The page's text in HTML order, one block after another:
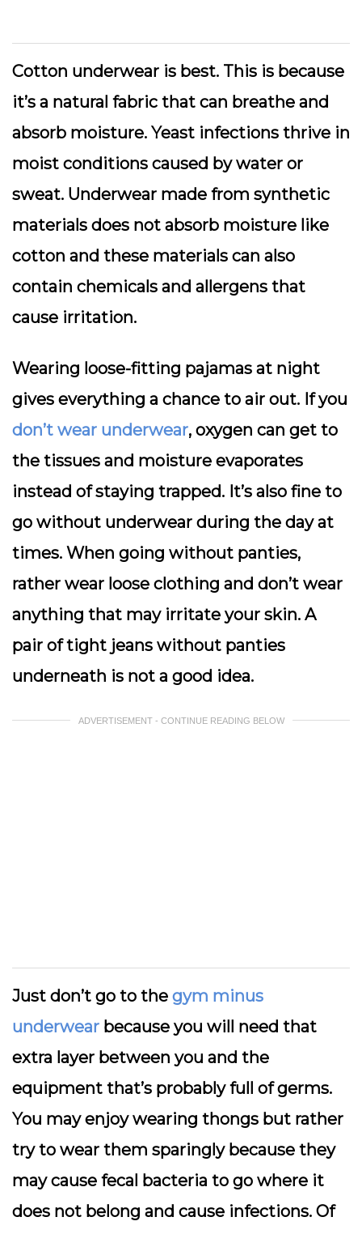
Cotton underwear is best. This is because
it’s a natural fabric that can breathe and
absorb moisture. Yeast infections thrive in
moist conditions caused by water or
sweat. Underwear made from synthetic
materials does not absorb moisture like
cotton and these materials can also
contain chemicals and allergens that
cause irritation.
Wearing loose-fitting pajamas at night
gives everything a chance to air out. If you
don’t wear underwear, oxygen can get to
the tissues and moisture evaporates
instead of staying trapped. It’s also fine to
go without underwear during the day at
times. When going without panties,
rather wear loose clothing and don’t wear
anything that may irritate your skin. A
pair of tight jeans without panties
underneath is not a good idea.
ADVERTISEMENT - CONTINUE READING BELOW
Just don’t go to the gym minus
underwear because you will need that
extra layer between you and the
equipment that’s probably full of germs.
You may enjoy wearing thongs but rather
try to wear them sparingly because they
may cause fecal bacteria to go where it
does not belong and cause infections. Of